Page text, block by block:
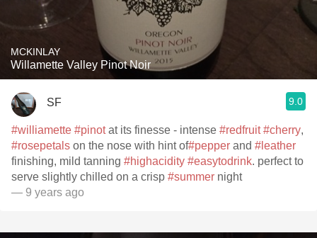
MCKINLAY
Willamette Valley Pinot Noir
SF 9.0
#williamette #pinotat its finesse - intense #redfruit #cherry,
#rosepetals on the nose with hint of#pepper and #leather
finishing, mild tanning #highacidity #easytodrink. perfect to
serve slightly chilled on a crisp #summer night
— 9 years ago